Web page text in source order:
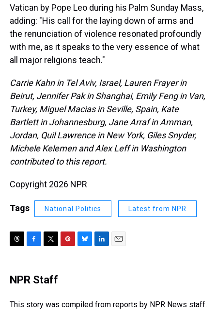
Vatican by Pope Leo during his Palm Sunday Mass,
adding: "His call for the laying down of arms and
the renunciation of violence resonated profoundly
with me, as it speaks to the very essence of what
all major religions teach."
Carrie Kahn in Tel Aviv, Israel, Lauren Frayer in
Beirut, Jennifer Pak in Shanghai, Emily Feng in Van,
Turkey, Miguel Macias in Seville, Spain, Kate
Bartlett in Johannesburg, Jane Arraf in Amman,
Jordan, Quil Lawrence in New York, Giles Snyder,
Michele Kelemen and Alex Leff in Washington
contributed to this report.
Copyright 2026 NPR
Tags National Politics Latest from NPR
e
a
s
e
b
o
t
t
r
e
y
I
NPR Staff
This story was compiled from reports by NPR News staff.